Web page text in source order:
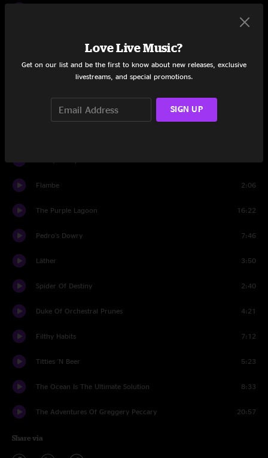
The Black Page #1
Flambe 2:06
The Purple Lagoon 16:22
Pedro's Dowry 7:46
Läther 3:50
Spider Of Destiny 2:40
Duke Of Orchestral Prunes 4:21
Filthy Habits 7:12
Titties 'N Beer 5:23
The Ocean Is The Ultimate Solution 8:33
The Adventures Of Greggery Peccary 20:57
Share via
Love Live Music?
Get on our list and be the first to know about new releases, exclusive
livestreams, and special promotions.
SIGN UP